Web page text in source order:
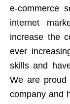
e-commerce
internet
increase the
ever
skills and
We are proud
company and